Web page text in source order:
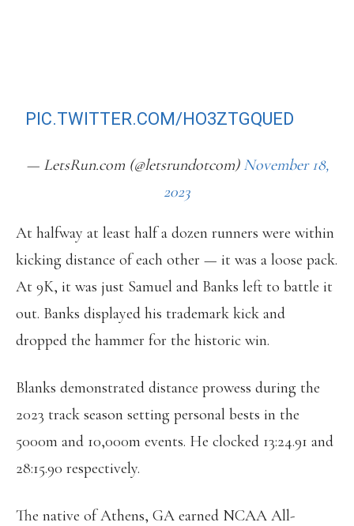
PIC.TWITTER.COM/HO3ZTGQUED
— LetsRun.com (@letsrundotcom) November 18,
2023
At halfway at least half a dozen runners were within
kicking distance of each other — it was a loose pack.
At 9K, it was just Samuel and Banks left to battle it
out. Banks displayed his trademark kick and
dropped the hammer for the historic win.
Blanks demonstrated distance prowess during the
2023 track season setting personal bests in the
5000m and 10,000m events. He clocked 13:24.91 and
28:15.90 respectively.
The native of Athens, GA earned NCAA All-